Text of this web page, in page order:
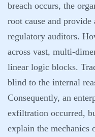
breach occurs, the
root cause and
regulatory auditors.
across vast, multi-
linear logic blocks.
blind to the internal
Consequently, an
exfiltration occurred,
explain the mechanics